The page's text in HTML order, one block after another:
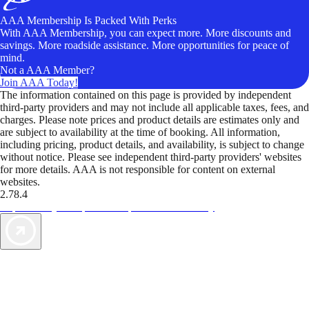
AAA Membership Is Packed With Perks
With AAA Membership, you can expect more. More discounts and
savings. More roadside assistance. More opportunities for peace of
mind.
Not a AAA Member?
Join AAA Today!
The information contained on this page is provided by independent
third-party providers and may not include all applicable taxes, fees, and
charges. Please note prices and product details are estimates only and
are subject to availability at the time of booking. All information,
including pricing, product details, and availability, is subject to change
without notice. Please see independent third-party providers' websites
for more details. AAA is not responsible for content on external
websites.
2.78.4